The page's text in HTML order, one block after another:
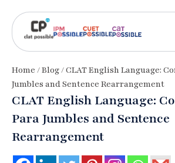
Home /Blog/ CLAT English Language:
Jumbles and Sentence Rearrangement
CLAT English Language:
Para Jumbles and Sentence
Rearrangement